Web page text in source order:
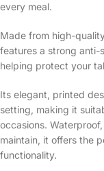
every meal.
Made from high-
features a strong anti-
helping protect your
Its elegant, printed
setting, making it
occasions.
maintain, it offers the
functionality.